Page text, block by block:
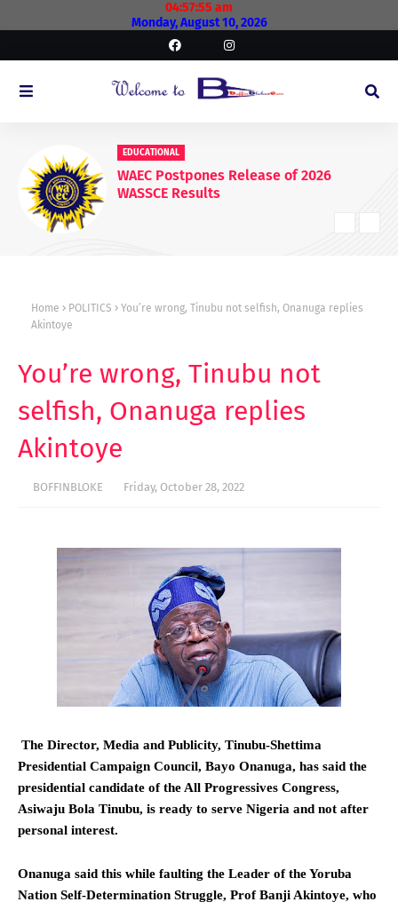
04:57:56 am
Monday, August 10, 2026
EDUCATIONAL
WAEC Postpones Release of 2026
WASSCE Results
Home POLITICS
You’re wrong, Tinubu not selfish, Onanuga replies
Akintoye
You’re wrong, Tinubu not
selfish, Onanuga replies
Akintoye
BOFFINBLOKE Friday, October 28, 2022
The Director, Media and Publicity, Tinubu-Shettima
Presidential Campaign Council, Bayo Onanuga, has said the
presidential candidate of the All Progressives Congress,
Asiwaju Bola Tinubu, is ready to serve Nigeria and not after
personal interest.
Onanuga said this while faulting the Leader of the Yoruba
Nation Self-Determination Struggle, Prof Banji Akintoye, who